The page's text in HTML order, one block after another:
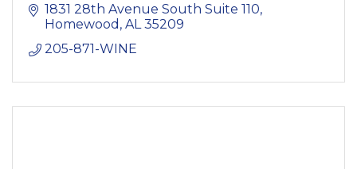
1831 28th Avenue South Suite 110
Homewood AL 35209
205-871-WINE